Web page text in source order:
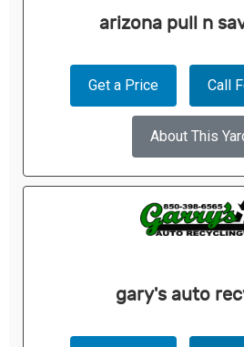
arizona pull n
Get a Price Call
About This
gary's auto